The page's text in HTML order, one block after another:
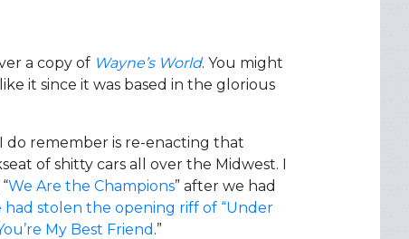
a copy of Wayne’s World. You might
it since it was based in the glorious
do remember is re-enacting that
of shitty cars all over the Midwest. I
We Are the Champions” after we had
had stolen the opening riff of “Under
My Best Friend .”